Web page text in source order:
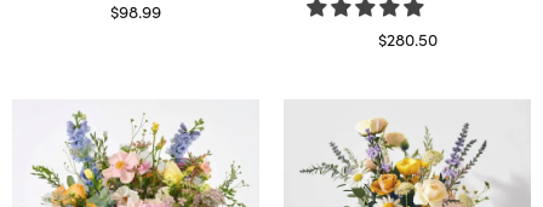
$98.99
$280.50